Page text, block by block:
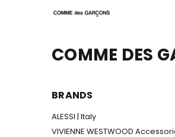
COMME DES
BRANDS
ALESSI | Italy
VIVIENNE WESTWOOD